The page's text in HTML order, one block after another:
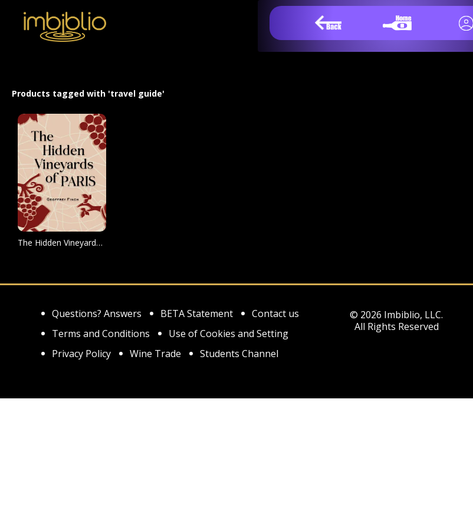
Products tagged with 'travel guide'
The Hidden Vineyards of Paris
Questions? Answers BETA Statement
Contact us
Terms and Conditions
Use of Cookies and Setting
Privacy Policy
Wine Trade Students Channel
© 2026 Imbiblio, LLC.
All Rights Reserved